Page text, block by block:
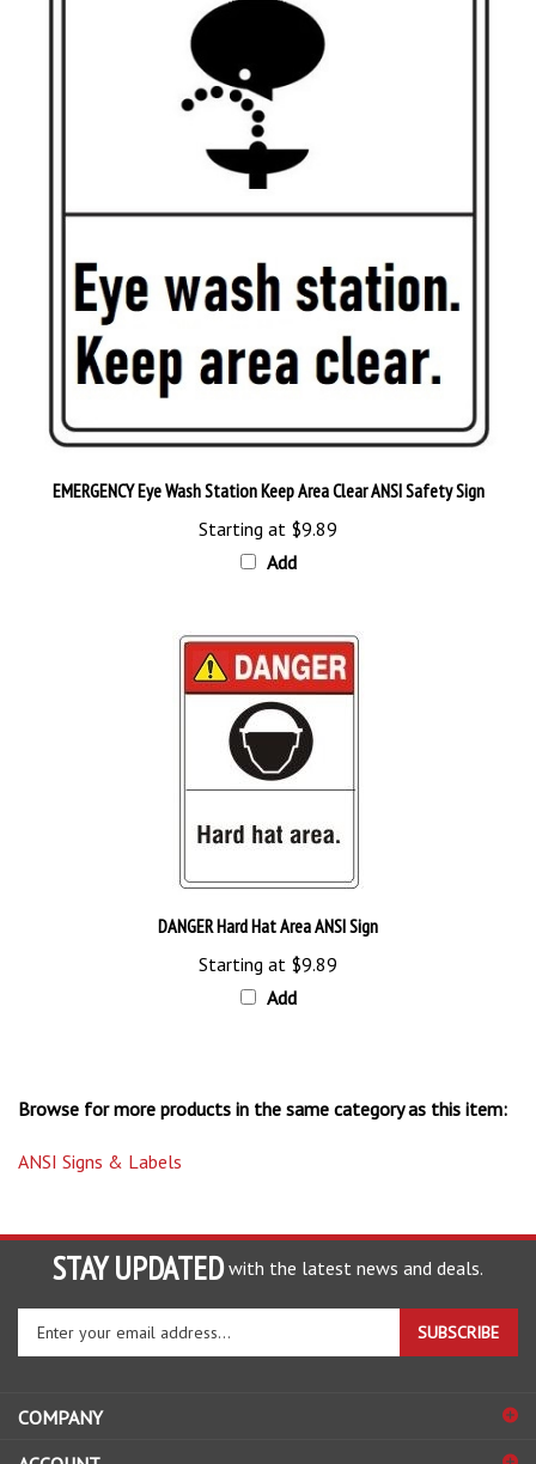
Starting at$9.89
Add
DANGER Hard Hat Area ANSI Sign
Starting at$9.89
Add
STAY UPDATED with the latest news and deals.
your
email
sign